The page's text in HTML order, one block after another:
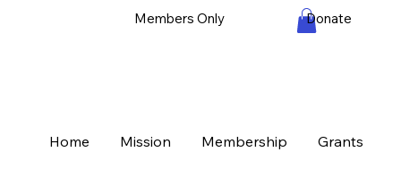
Members Only Donate
Home Mission Membership Grants